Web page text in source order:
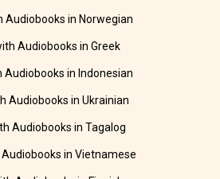
Audiobooks in Norwegian
Audiobooks in Greek
Audiobooks in Indonesian
Audiobooks in Ukrainian
Audiobooks in Tagalog
in Vietnamese